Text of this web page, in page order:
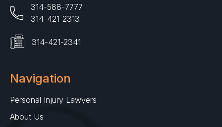
314-588-7777
314-421-2313
314-421-2341
Navigation
Personal Injury Lawyers
About Us